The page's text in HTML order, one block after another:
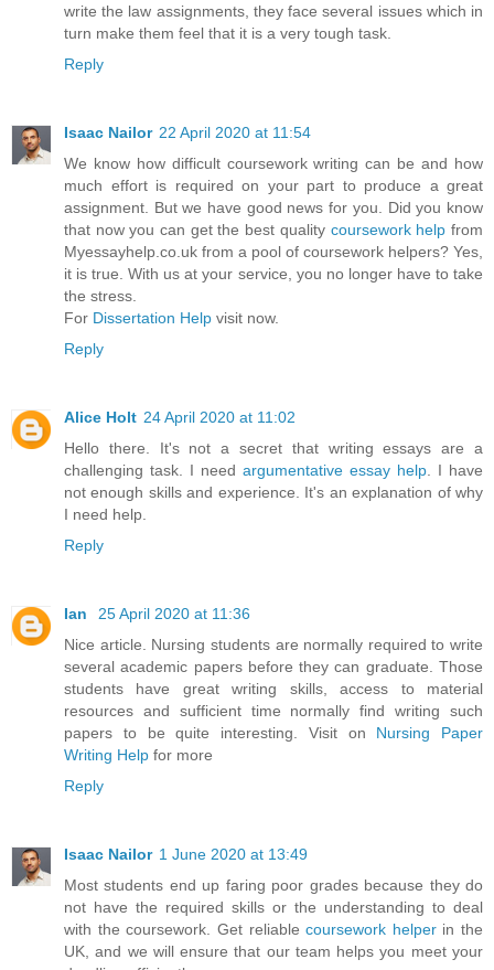
write the law assignments, they face several issues which in
turn make them feel that it is a very tough task.
Reply
Isaac Nailor 22 April 2020 at 11:54
We know how difficult coursework writing can be and how
much effort is required on your part to produce a great
assignment. But we have good news for you. Did you know
that now you can get the best quality coursework help from
Myessayhelp.co.uk from a pool of coursework helpers? Yes,
it is true. With us at your service, you no longer have to take
the stress.
For Dissertation Help visit now.
Reply
Alice Holt 24 April 2020 at 11:02
Hello there. It's not a secret that writing essays are a
challenging task. I need argumentative essay help . I have
not enough skills and experience. It's an explanation of why
I need help.
Reply
Ian
25 April 2020 at 11:36
Nice article. Nursing students are normally required to write
several academic papers before they can graduate. Those
students have great writing skills, access to material
resources and sufficient time normally find writing such
papers to be quite interesting. Visit on Nursing Paper
Writing Help for more
Reply
Isaac Nailor 1 June 2020 at 13:49
Most students end up faring poor grades because they do
not have the required skills or the understanding to deal
with the coursework. Get reliablecoursework helperin the
UK, and we will ensure that our team helps you meet your